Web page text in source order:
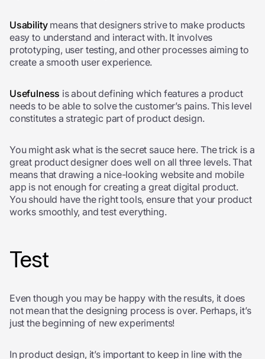
Usabilitymeans that designers strive to make products
easy to understand and interact with. It involves
prototyping, user testing, and other processes aiming to
create a smooth user experience.
Usefulness is about defining which features a product
needs to be able to solve the customer’s pains. This level
constitutes a strategic part of product design.
You might ask what is the secret sauce here. The trick is a
great product designer does well on all three levels. That
means that drawing a nice-looking website and mobile
app is not enough for creating a great digital product.
You should have the right tools, ensure that your product
works smoothly, and test everything.
Test
Even though you may be happy with the results, it does
not mean that the designing process is over. Perhaps, it’s
just the beginning of new experiments!
In product design, it’s important to keep in line with the